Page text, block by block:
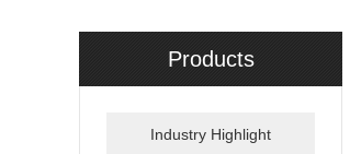
Products
Industry Highlight